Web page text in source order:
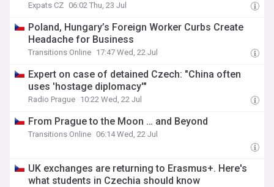
Expats CZ 06:02 Thu, 23 Jul
Poland, Hungary’s Foreign Worker Curbs Create
Headache for Business
Transitions Online 17:47 Wed, 22 Jul
Expert on case of detained Czech: "China often
uses 'hostage diplomacy'"
Radio Prague 10:22 Wed, 22 Jul
From Prague to the Moon … and Beyond
Transitions Online 06:14 Wed, 22 Jul
UK exchanges are returning to Erasmus+. Here's
what students in Czechia should know